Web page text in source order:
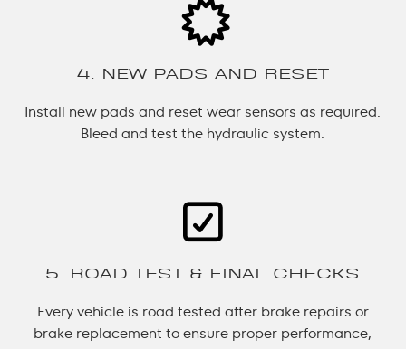
4. NEW PADS AND RESET
Install new pads and reset wear sensors as required.
Bleed and test the hydraulic system.
5. ROAD TEST & FINAL CHECKS
Every vehicle is road tested after brake repairs or
brake replacement to ensure proper performance,